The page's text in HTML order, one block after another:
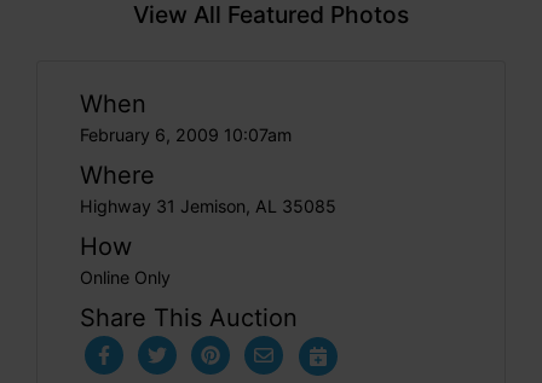
View All Featured Photos
When
February 6, 2009 10:07am
Where
Highway 31 Jemison, AL 35085
How
Online Only
Share This Auction